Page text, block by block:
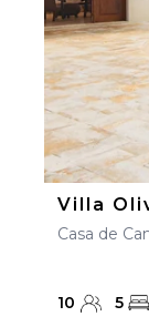
Villa
Casa de
10 5